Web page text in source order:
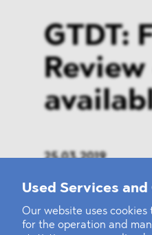
Used Services and
Our website uses cookies
for the operation and
GTDT:
25.03.2019